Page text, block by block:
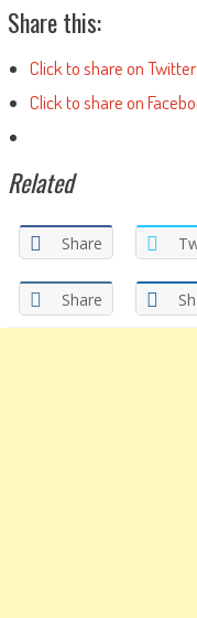
Share this:
Click to share on
Click to share on
Related
Share
Share